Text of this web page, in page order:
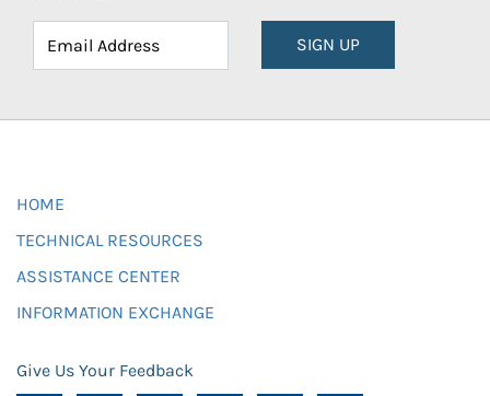
SIGN UP
HOME
TECHNICAL RESOURCES
ASSISTANCE CENTER
INFORMATION EXCHANGE
Give Us Your Feedback